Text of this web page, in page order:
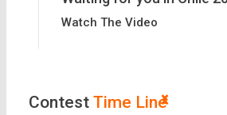
Watch The Video
Contest Time Line